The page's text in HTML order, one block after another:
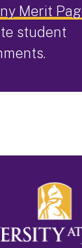
Merit
student